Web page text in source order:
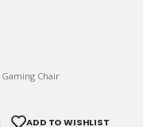
Gaming Chair
ADD TO WISHLIST